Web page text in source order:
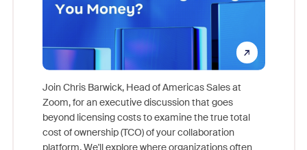
Join Chris Barwick, Head of Americas Sales at
Zoom, for an executive discussion that goes
beyond licensing costs to examine the true total
cost of ownership (TCO) of your collaboration
platform. We'll explore where organizations often